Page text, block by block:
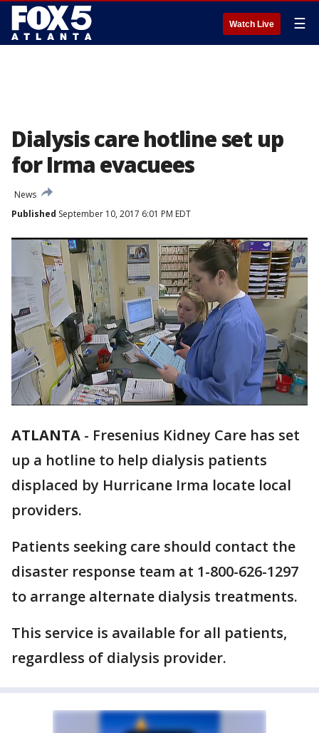
Watch Live ☰
Dialysis care hotline set up
for Irma evacuees
News
Published September 10, 2017 6:01 PM EDT
ATLANTA - Fresenius Kidney Care has set
up a hotline to help dialysis patients
displaced by Hurricane Irma locate local
providers.
Patients seeking care should contact the
disaster response team at 1-800-626-1297
to arrange alternate dialysis treatments.
This service is available for all patients,
regardless of dialysis provider.